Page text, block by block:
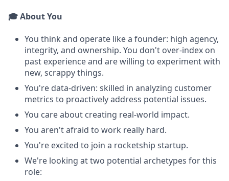
🎓 About You
You think and operate like a founder: high agency,
integrity, and ownership. You don't over-index on
past experience and are willing to experiment with
new, scrappy things.
You're data-driven: skilled in analyzing customer
metrics to proactively address potential issues.
You care about creating real-world impact.
You aren't afraid to work really hard.
You're excited to join a rocketship startup.
We're looking at two potential archetypes for this
role: